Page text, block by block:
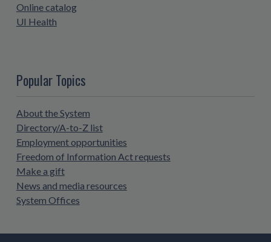
Online catalog
UI Health
Popular Topics
About the System
Directory/A-to-Z list
Employment opportunities
Freedom of Information Act requests
Make a gift
News and media resources
System Offices